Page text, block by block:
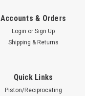
Accounts & Orders
Login or Sign Up
Shipping & Returns
Quick Links
Piston/Reciprocating